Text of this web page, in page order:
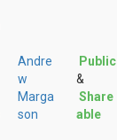
Andre
w
Marga
son
Public
&
Share
able